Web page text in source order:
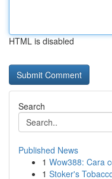
HTML is disabled
Search
Published News
1 Wow388: Cara
1 Stoker's